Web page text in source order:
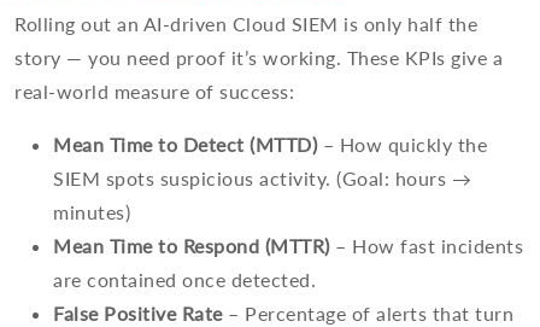
Rolling out an AI-driven Cloud SIEM is only half the
story — you need proof it’s working. These KPIs give a
real-world measure of success:
Mean Time to Detect (MTTD)– How quickly the
SIEM spots suspicious activity. (Goal: hours →
minutes)
Mean Time to Respond (MTTR)– How fast incidents
are contained once detected.
False Positive Rate– Percentage of alerts that turn